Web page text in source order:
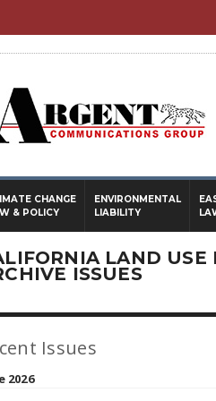
CHANGE
& POLICY
ENVIRONMENTAL
LIABILITY
LAND USE
ISSUES
Issues
2026